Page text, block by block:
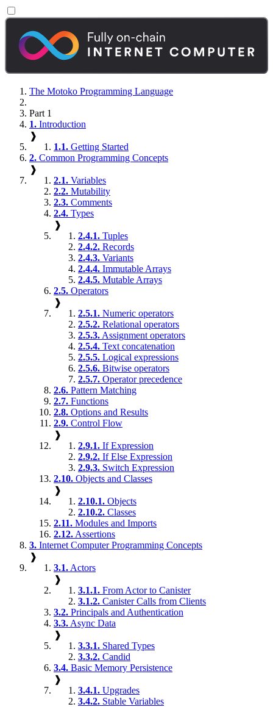
The Motoko Programming Language
Part 1
1. Introduction
❱
1.1. Getting Started
2. Common Programming Concepts
❱
2.1. Variables
2.2. Mutability
2.3. Comments
2.4. Types
❱
2.4.1. Tuples
2.4.2. Records
2.4.3. Variants
2.4.4. Immutable Arrays
2.4.5. Mutable Arrays
2.5. Operators
❱
2.5.1. Numeric operators
2.5.2. Relational operators
2.5.3. Assignment operators
2.5.4. Text concatenation
2.5.5. Logical expressions
2.5.6. Bitwise operators
2.5.7. Operator precedence
2.6. Pattern Matching
2.7. Functions
2.8. Options and Results
2.9. Control Flow
❱
2.9.1. If Expression
2.9.2. If Else Expression
2.9.3. Switch Expression
2.10. Objects and Classes
❱
2.10.1. Objects
2.10.2. Classes
2.11. Modules and Imports
2.12. Assertions
3. Internet Computer Programming Concepts
❱
3.1. Actors
❱
3.1.1. From Actor to Canister
3.1.2. Canister Calls from Clients
3.2. Principals and Authentication
3.3. Async Data
❱
3.3.1. Shared Types
3.3.2. Candid
3.4. Basic Memory Persistence
❱
3.4.1. Upgrades
3.4.2. Stable Variables